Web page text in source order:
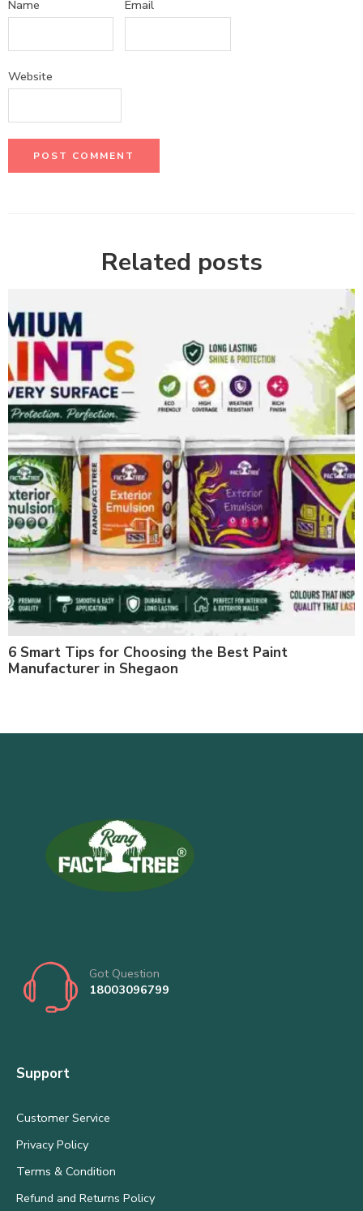
Name Email
Website
Related posts
6 Smart Tips for Choosing the Best Paint
Manufacturer in Shegaon
Got Question
18003096799
Support
Customer Service
Privacy Policy
Terms & Condition
Refund and Returns Policy